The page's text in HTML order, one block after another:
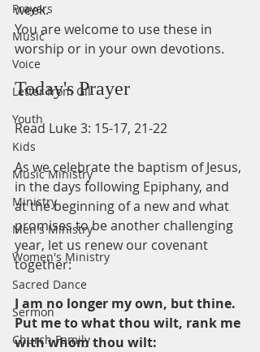
Prayers
Music
Voice
Letter from Gil
Youth
Kids
Music Ministry
Ministry
Men's Ministry
Women's Ministry
Sacred Dance
Sermon
Church Family
week.
You are welcome to use these in
worship or in your own devotions.
Today's Prayer
Read Luke 3: 15-17, 21-22
As we celebrate the baptism of Jesus,
in the days following Epiphany, and
at the beginning of a new and what
promises to be another challenging
year, let us renew our covenant
together:
I am no longer my own, but thine.
Put me to what thou wilt, rank me
with whom thou wilt: